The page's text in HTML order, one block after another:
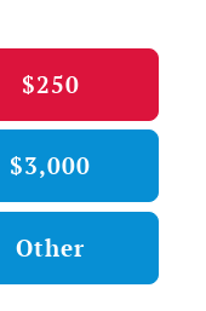
$250
$3,000
Other